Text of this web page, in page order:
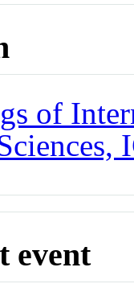
of
event